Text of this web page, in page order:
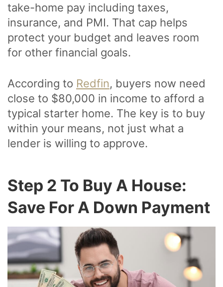
take-home pay including taxes,
insurance, and PMI. That cap helps
protect your budget and leaves room
for other financial goals.
According to Redfin, buyers now need
close to $80,000 in income to afford a
typical starter home. The key is to buy
within your means, not just what a
lender is willing to approve.
Step 2 To Buy A House:
Save For A Down Payment